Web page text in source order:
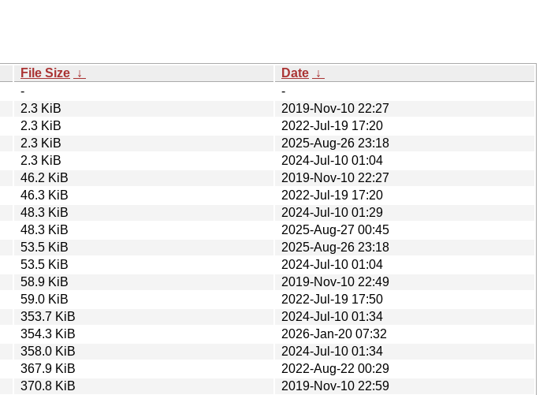
File Size ↓ Date ↓
-
-
2.3 KiB
2019-Nov-10 22:27
2.3 KiB
2022-Jul-19 17:20
2.3 KiB
2025-Aug-26 23:18
2.3 KiB
2024-Jul-10 01:04
46.2 KiB
2019-Nov-10 22:27
46.3 KiB
2022-Jul-19 17:20
48.3 KiB
2024-Jul-10 01:29
48.3 KiB
2025-Aug-27 00:45
53.5 KiB
2025-Aug-26 23:18
53.5 KiB
2024-Jul-10 01:04
58.9 KiB
2019-Nov-10 22:49
59.0 KiB
2022-Jul-19 17:50
353.7 KiB
2024-Jul-10 01:34
354.3 KiB
2026-Jan-20 07:32
358.0 KiB
2024-Jul-10 01:34
367.9 KiB
2022-Aug-22 00:29
370.8 KiB
2019-Nov-10 22:59